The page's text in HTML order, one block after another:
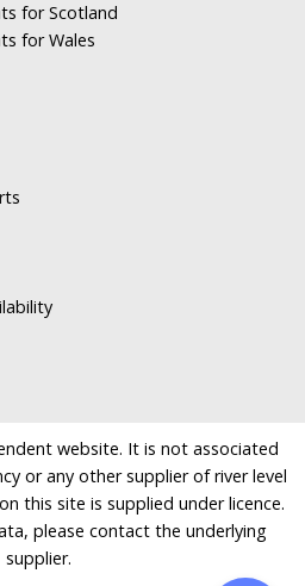
for Scotland
for Wales
website. It is not associated
or any other supplier of river level
this site is supplied under licence.
please contact the underlying
supplier.